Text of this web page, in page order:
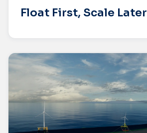
Float First, Scale Later